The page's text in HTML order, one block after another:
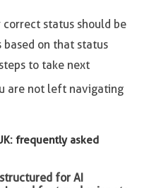
status should be
based on that status
to take next
are not left navigating
frequently asked
for AI